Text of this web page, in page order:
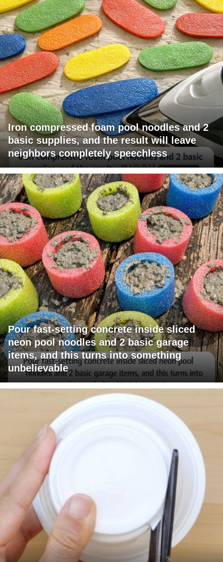
Iron compressed foam pool noodles and 2
basic supplies, and the result will leave
neighbors completely speechless
Pour fast-setting concrete inside sliced
neon pool noodles and 2 basic garage
items, and this turns into something
unbelievable